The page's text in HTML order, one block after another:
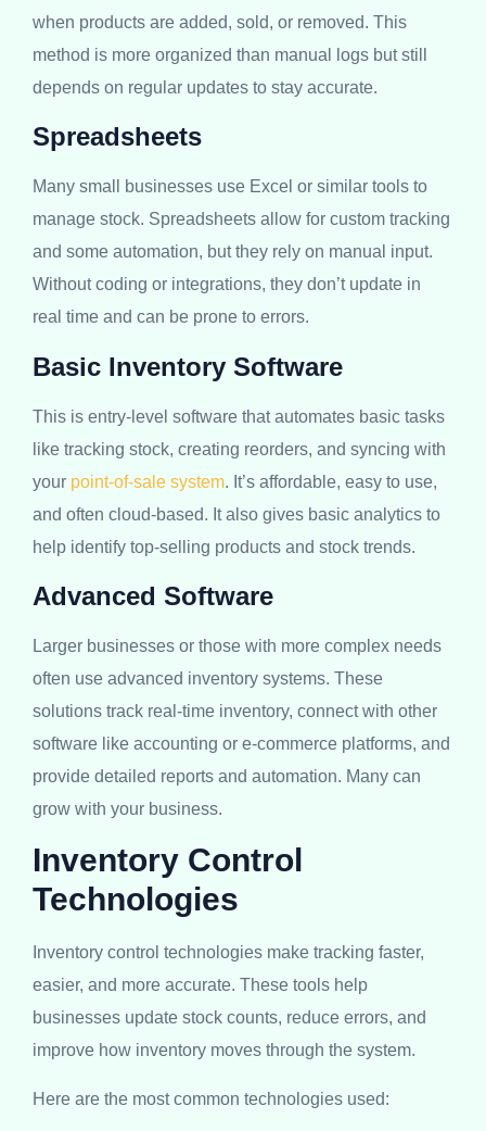
when products are added, sold, or removed. This
method is more organized than manual logs but still
depends on regular updates to stay accurate.
Spreadsheets
Many small businesses use Excel or similar tools to
manage stock. Spreadsheets allow for custom tracking
and some automation, but they rely on manual input.
Without coding or integrations, they don’t update in
real time and can be prone to errors.
Basic Inventory Software
This is entry-level software that automates basic tasks
like tracking stock, creating reorders, and syncing with
your point-of-sale system. It’s affordable, easy to use,
and often cloud-based. It also gives basic analytics to
help identify top-selling products and stock trends.
Advanced Software
Larger businesses or those with more complex needs
often use advanced inventory systems. These
solutions track real-time inventory, connect with other
software like accounting or e-commerce platforms, and
provide detailed reports and automation. Many can
grow with your business.
Inventory Control
Technologies
Inventory control technologies make tracking faster,
easier, and more accurate. These tools help
businesses update stock counts, reduce errors, and
improve how inventory moves through the system.
Here are the most common technologies used: